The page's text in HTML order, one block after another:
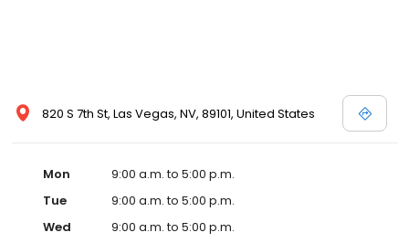
820 S 7th St, Las Vegas, NV, 89101, United States
Mon
9:00 a.m. to 5:00 p.m.
Tue
9:00 a.m. to 5:00 p.m.
Wed
9:00 a.m. to 5:00 p.m.